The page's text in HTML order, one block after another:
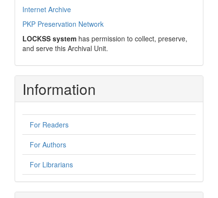
Internet Archive
PKP Preservation Network
LOCKSS system has permission to collect, preserve,
and serve this Archival Unit.
Information
For Readers
For Authors
For Librarians